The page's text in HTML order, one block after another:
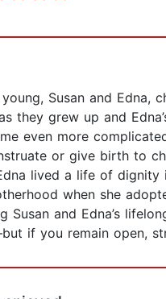
Susan and Edna,
they grew up and
even more
or give birth to
lived a life of dignity
when she
Susan and Edna’s
if you remain open,